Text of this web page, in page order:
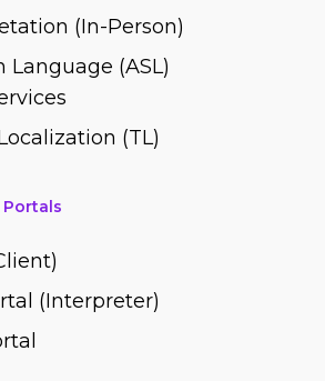
(In-Person)
Language (ASL)
(TL)
(Interpreter)